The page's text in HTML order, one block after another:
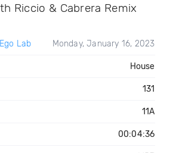
Riccio & Cabrera Remix
Ego Lab Monday, January 16, 2023
House
131
11A
00:04:36